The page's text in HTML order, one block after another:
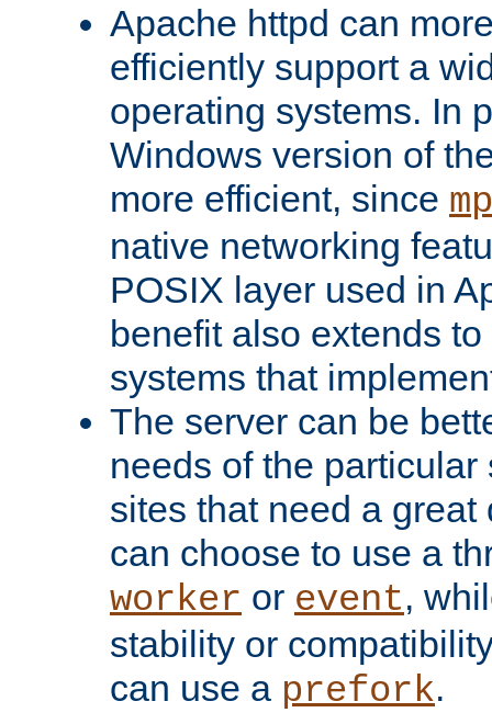
Apache httpd can
efficiently support a
operating systems. In
Windows version of
more efficient, since
native networking
POSIX layer used in
benefit also extends
systems that
The server can be
needs of the
sites that need a
can choose to use a
worker or event,
stability or
can use a prefork.